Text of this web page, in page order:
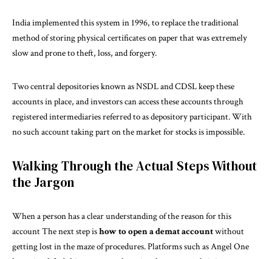
India implemented this system in 1996, to replace the traditional
method of storing physical certificates on paper that was extremely
slow and prone to theft, loss, and forgery.
Two central depositories known as NSDL and CDSL keep these
accounts in place, and investors can access these accounts through
registered intermediaries referred to as depository participant. With
no such account taking part on the market for stocks is impossible.
Walking Through the Actual Steps Without
the Jargon
When a person has a clear understanding of the reason for this
account The next step ishow to open a demat accountwithout
getting lost in the maze of procedures. Platforms such as Angel One